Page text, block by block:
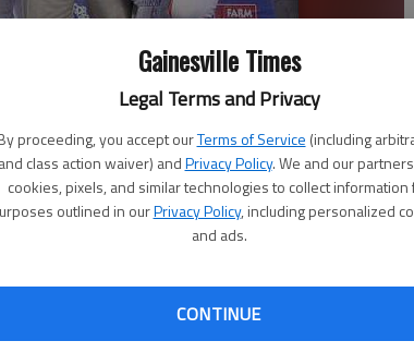
Gainesville Times
Legal Terms and Privacy
proceeding, you accept ourTerms of Service (including
and class action waiver) andPrivacy Policy. We and our
cookies, pixels, and similar technologies to collect information
outlined in ourPrivacy Policy, including personalized
and ads.
CONTINUE
state championship trophy Dec. 14, 2012, after the Red
Dome.
PM
PM
coach Bruce Miller was announced as the new